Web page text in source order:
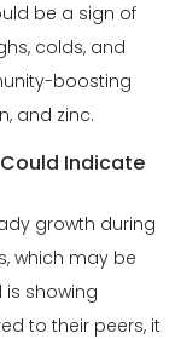
be a sign of
colds, and
boosting
and zinc.
Indicate
growth during
which may be
is showing
to their peers, it